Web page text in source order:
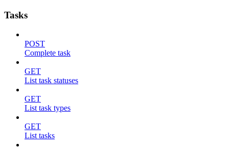
Tasks
POST
Complete task
GET
List task statuses
GET
List task types
GET
List tasks